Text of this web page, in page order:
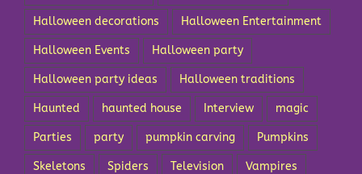
Halloween decorations Halloween Entertainment
Halloween Events Halloween party
Halloween party ideas Halloween traditions
Haunted haunted house Interview magic
Parties party pumpkin carving Pumpkins
Skeletons Spiders Television Vampires